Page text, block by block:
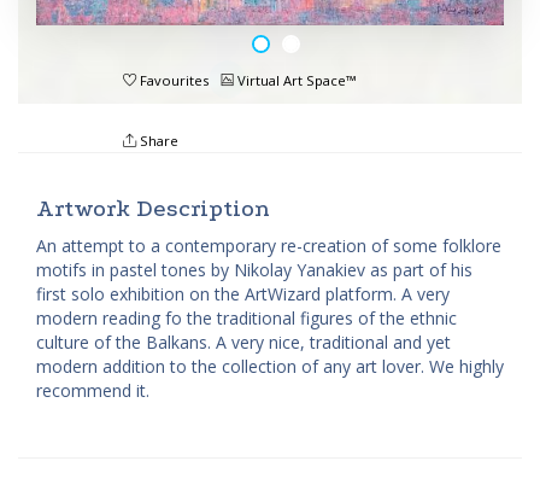
Favourites Virtual Art Space™
Share
Artwork Description
An attempt to a contemporary re-creation of some folklore
motifs in pastel tones by Nikolay Yanakiev as part of his
first solo exhibition on the ArtWizard platform. A very
modern reading fo the traditional figures of the ethnic
culture of the Balkans. A very nice, traditional and yet
modern addition to the collection of any art lover. We highly
recommend it.